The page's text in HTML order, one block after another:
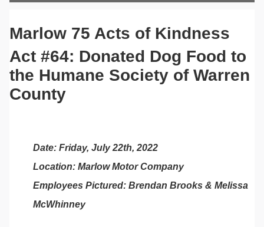
Marlow 75 Acts of Kindness
Act #64: Donated Dog Food to
the Humane Society of Warren
County
Date: Friday, July 22th, 2022
Location: Marlow Motor Company
Employees Pictured: Brendan Brooks & Melissa
McWhinney